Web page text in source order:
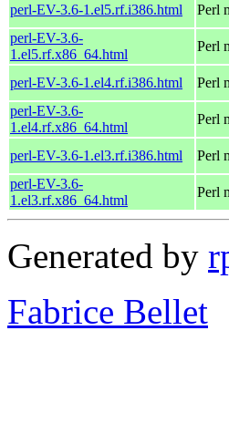
perl-EV-3.6-1.el5.rf.i386.html
Perl
perl-EV-3.6-
1.el5.rf.x86_64.html
Perl
perl-EV-3.6-1.el4.rf.i386.html
Perl
perl-EV-3.6-
1.el4.rf.x86_64.html
Perl
perl-EV-3.6-1.el3.rf.i386.html
Perl
perl-EV-3.6-
1.el3.rf.x86_64.html
Perl
Generated by
Fabrice Bellet